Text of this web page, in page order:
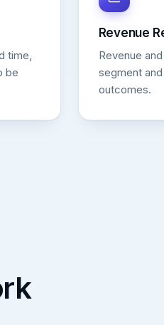
time,
be
Revenue
Revenue
segment
outcomes.